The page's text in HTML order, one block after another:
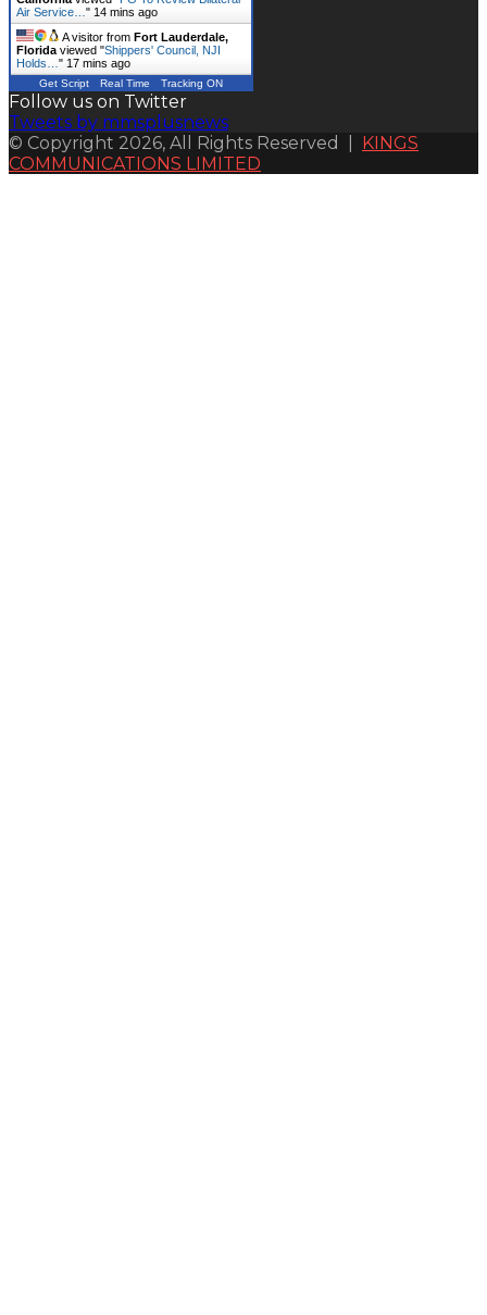
Air Service… " 14 mins ago
A visitor from Fort Lauderdale,
Florida viewed "Shippers' Council, NJI
Holds… " 17 mins ago
Get Script Real Time Tracking ON
Follow us on Twitter
Tweets by mmsplusnews
© Copyright 2026, All Rights Reserved | KINGS
COMMUNICATIONS LIMITED